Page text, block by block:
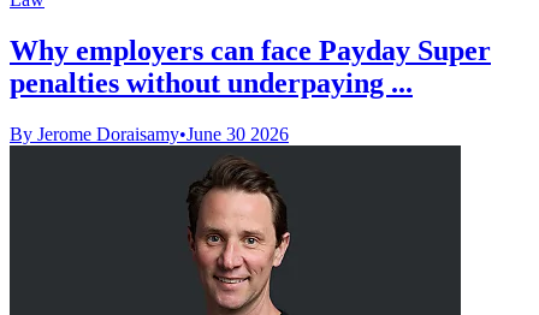
Why employers can face Payday Super
penalties without underpaying ...
By Jerome Doraisamy•June 30 2026